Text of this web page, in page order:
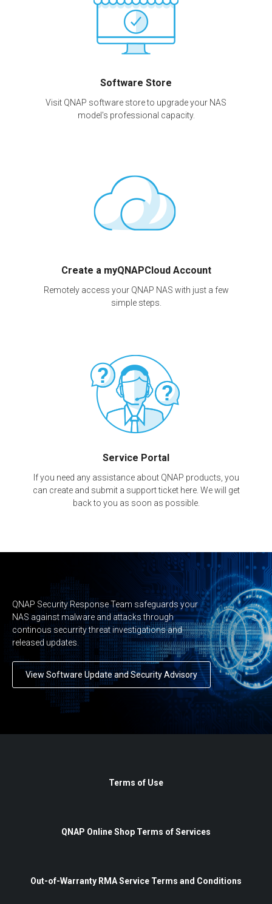
Software Store
Visit QNAP software store to upgrade your NAS
model's professional capacity.
Create a myQNAPCloud Account
Remotely access your QNAP NAS with just a few
simple steps.
Service Portal
If you need any assistance about QNAP products, you
can create and submit a support ticket here. We will get
back to you as soon as possible.
QNAP Security Response Team safeguards your
NAS against malware and attacks through
continous securrity threat investigations and
released updates.
View Software Update and Security Advisory
Terms of Use
QNAP Online Shop Terms of Services
Out-of-Warranty RMA Service Terms and Conditions